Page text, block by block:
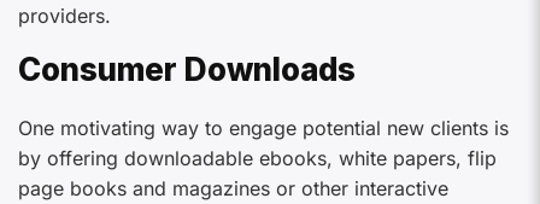
providers.
Consumer Downloads
One motivating way to engage potential new clients is
by offering downloadable ebooks, white papers, flip
page books and magazines or other interactive